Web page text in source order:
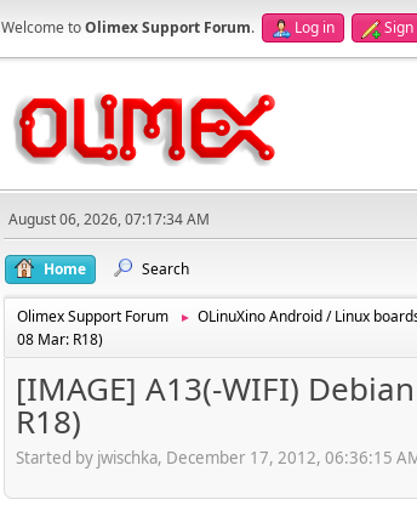
Welcome toOlimex Support Forum. Log in
August 06, 2026, 07:17:34 AM
Home Search
Olimex Support Forum ► OLinuXino Android / Linux
08 Mar: R18)
[IMAGE] A13(-WIFI)
R18)
Started by jwischka, December 17, 2012, 06:36:15